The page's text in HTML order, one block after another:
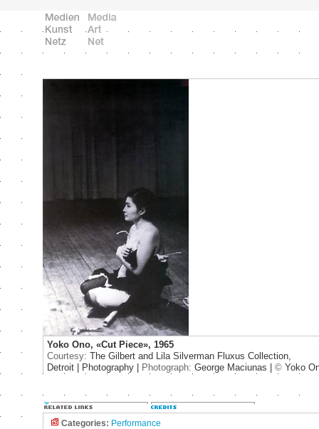
Yoko Ono, «Cut Piece», 1965
Courtesy: The Gilbert and Lila Silverman Fluxus Collection,
Detroit | Photography |
Photograph: George Maciunas | © Yoko
Categories: Performance